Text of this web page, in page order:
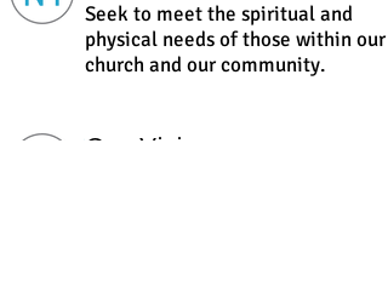
Seek to meet the spiritual and
physical needs of those within our
church and our community.
Our Vision